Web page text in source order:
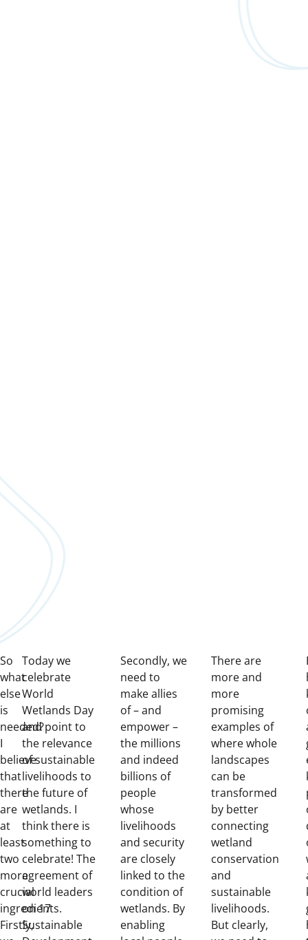
So
what
else
is
needed?
I
believe
that
there
are
at
least
two
more
crucial
ingredients.
Firstly,
Today we
celebrate
World
Wetlands Day
and point to
the relevance
of sustainable
livelihoods to
the future of
wetlands. I
think there is
something to
celebrate! The
agreement of
world leaders
on 17
Sustainable
Secondly, we
need to
make allies
of – and
empower –
the millions
and indeed
billions of
people
whose
livelihoods
and security
are closely
linked to the
condition of
wetlands. By
enabling
There are
more and
more
promising
examples of
where whole
landscapes
can be
transformed
by better
connecting
wetland
conservation
and
sustainable
livelihoods.
But clearly,